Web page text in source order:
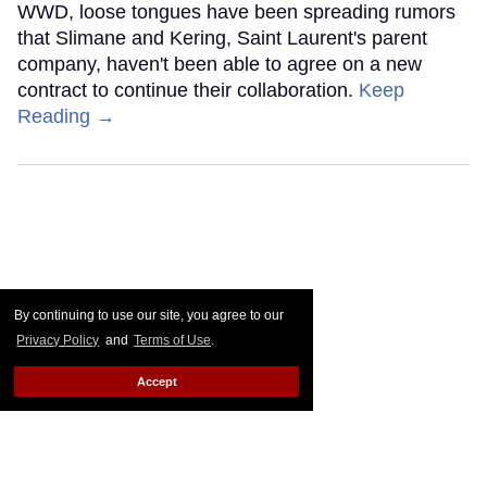
By continuing to use our site, you agree to our
Privacy Policy and Terms of Use.
Accept
WWD, loose tongues have been spreading rumors
that Slimane and Kering, Saint Laurent's parent
company, haven't been able to agree on a new
contract to continue their collaboration. Keep
Reading →